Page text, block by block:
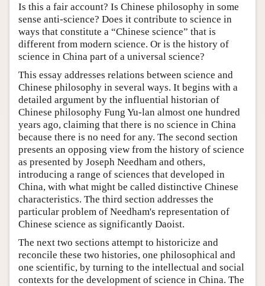
Is this a fair account? Is Chinese philosophy in some
sense anti-science? Does it contribute to science in
ways that constitute a “Chinese science” that is
different from modern science. Or is the history of
science in China part of a universal science?
This essay addresses relations between science and
Chinese philosophy in several ways. It begins with a
detailed argument by the influential historian of
Chinese philosophy Fung Yu-lan almost one hundred
years ago, claiming that there is no science in China
because there is no need for any. The second section
presents an opposing view from the history of science
as presented by Joseph Needham and others,
introducing a range of sciences that developed in
China, with what might be called distinctive Chinese
characteristics. The third section addresses the
particular problem of Needham's representation of
Chinese science as significantly Daoist.
The next two sections attempt to historicize and
reconcile these two histories, one philosophical and
one scientific, by turning to the intellectual and social
contexts for the development of science in China. The